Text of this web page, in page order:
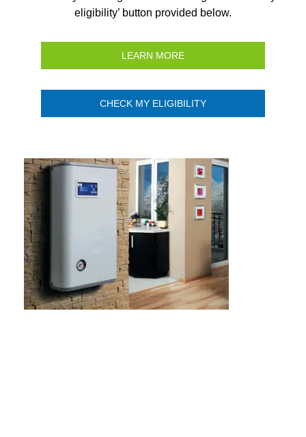
eligibility’ button provided below.
LEARN MORE
CHECK MY ELIGIBILITY